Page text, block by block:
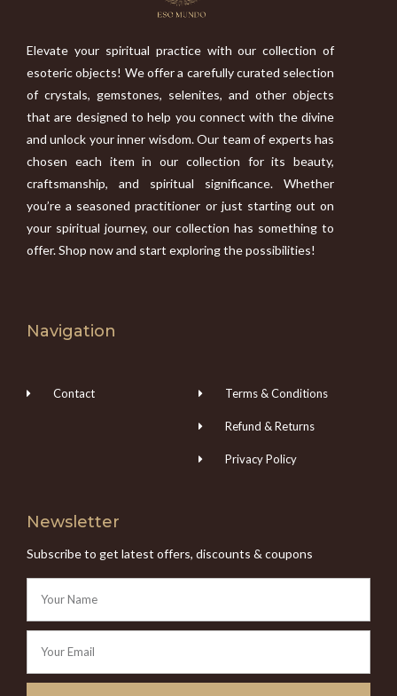
Elevate your spiritual practice with our collection of
esoteric objects! We offer a carefully curated selection
of crystals, gemstones, selenites, and other objects
that are designed to help you connect with the divine
and unlock your inner wisdom. Our team of experts has
chosen each item in our collection for its beauty,
craftsmanship, and spiritual significance. Whether
you’re a seasoned practitioner or just starting out on
your spiritual journey, our collection has something to
offer. Shop now and start exploring the possibilities!
Navigation
Contact Terms & Conditions
Refund & Returns
Privacy Policy
Newsletter
Subscribe to get latest offers, discounts & coupons